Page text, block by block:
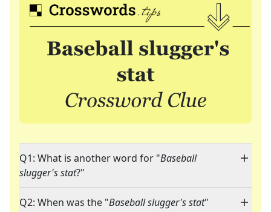
Q1: What is another word for "Baseball
slugger's stat?"
Q2: When was the "Baseball slugger's stat"